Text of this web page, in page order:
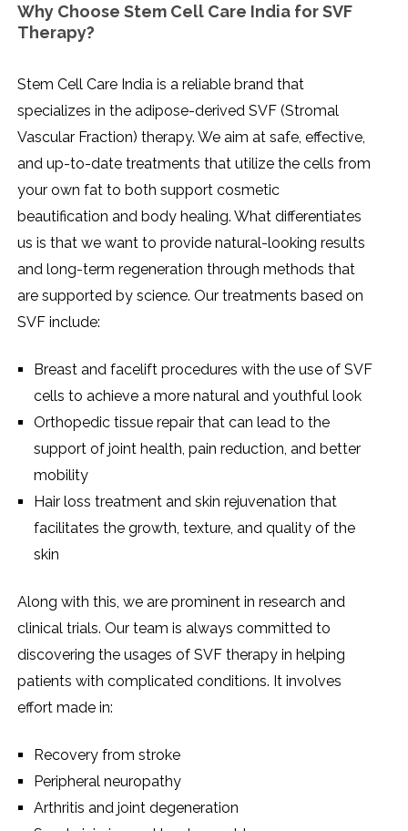
Why Choose Stem Cell Care India for SVF
Therapy?
Stem​‍​‌‍​‍‌​‍​‌‍​‍‌ Cell Care India is a reliable brand that
specializes in the adipose-derived SVF (Stromal
Vascular Fraction) therapy. We aim at safe, effective,
and up-to-date treatments that utilize the cells from
your own fat to both support cosmetic
beautification and body healing. What differentiates
us is that we want to provide natural-looking results
and long-term regeneration through methods that
are supported by science. Our treatments based on
SVF include:
Breast and facelift procedures with the use of SVF
cells to achieve a more natural and youthful look
Orthopedic tissue repair that can lead to the
support of joint health, pain reduction, and better
mobility
Hair loss treatment and skin rejuvenation that
facilitates the growth, texture, and quality of the
skin
Along with this, we are prominent in research and
clinical trials. Our team is always committed to
discovering the usages of SVF therapy in helping
patients with complicated conditions. It involves
effort made in:
Recovery from stroke
Peripheral neuropathy
Arthritis and joint degeneration